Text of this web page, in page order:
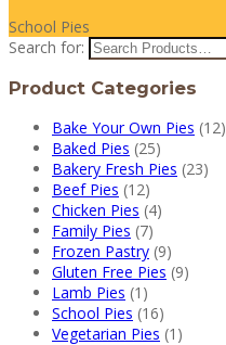
School Pies
Search for:
Product Categories
Bake Your Own Pies (12)
Baked Pies (25)
Bakery Fresh Pies (23)
Beef Pies (12)
Chicken Pies (4)
Family Pies (7)
Frozen Pastry (9)
Gluten Free Pies (9)
Lamb Pies (1)
School Pies (16)
Vegetarian Pies (1)